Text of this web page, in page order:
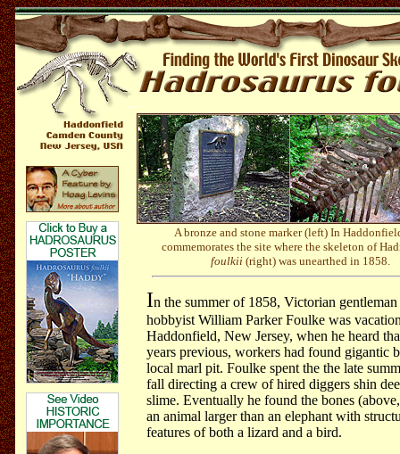
...
A bronze and stone marker (left) In
commemorates the site where the skeleton of
foulkii (right) was unearthed in 1858.
In the summer of 1858, Victorian
hobbyist William Parker Foulke was
Haddonfield, New Jersey, when he heard
years previous, workers had found gigantic
local marl pit. Foulke spent the the late
fall directing a crew of hired diggers shin
slime. Eventually he found the bones
an animal larger than an elephant with
features of both a lizard and a bird.